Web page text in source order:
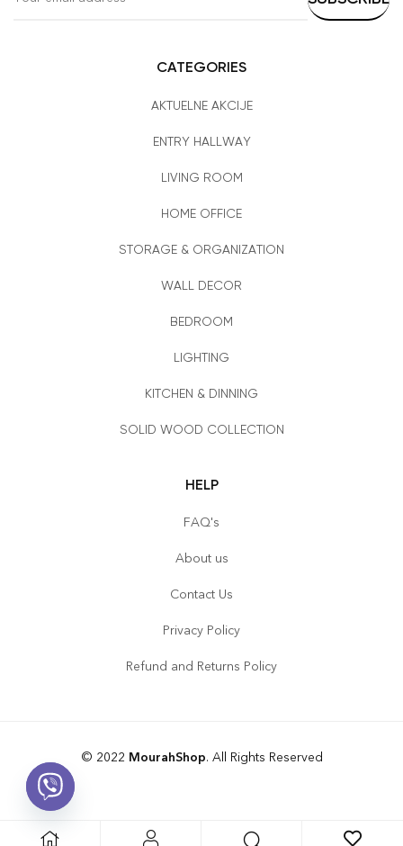
CATEGORIES
AKTUELNE AKCIJE
ENTRY HALLWAY
LIVING ROOM
HOME OFFICE
STORAGE & ORGANIZATION
WALL DECOR
BEDROOM
LIGHTING
KITCHEN & DINNING
SOLID WOOD COLLECTION
HELP
FAQ's
About us
Contact Us
Privacy Policy
Refund and Returns Policy
© 2022 MourahShop. All Rights Reserved